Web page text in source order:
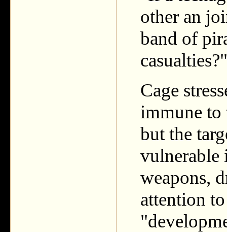
other an
band of
Cage
immune to
but the
vulnerable
weapons,
attention